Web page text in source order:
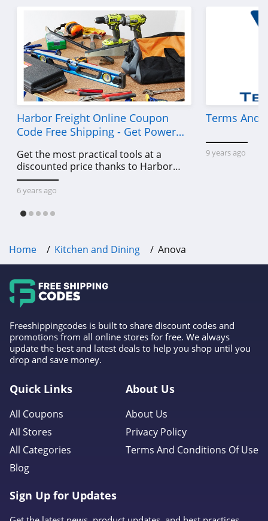
Harbor Freight Online Coupon
Code Free Shipping - Get Power
Get the most practical tools at a
discounted price thanks to Harbor
Freight online coupon code free
shipping, Harbor Freight coupon code
6 years ago
Terms And
9 years ago
Home Kitchen and Dining Anova
Freeshippingcodes is built to share discount codes and
promotions from all online stores for free. We always
update the best and latest deals to help you shop until you
drop and save money.
Quick Links
All Coupons
All Stores
All Categories
Blog
About Us
About Us
Privacy Policy
Terms And Conditions Of Use
Sign Up for Updates